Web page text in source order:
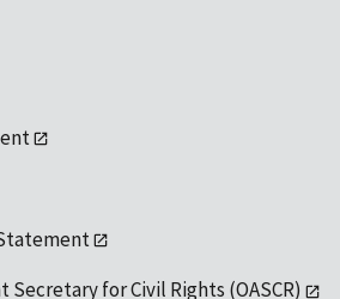
Secretary for Civil Rights (OASCR)